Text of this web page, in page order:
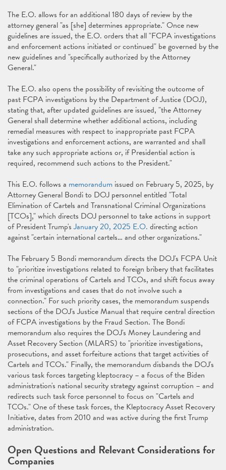
The E.O. allows for an additional 180 days of review by the
attorney general "as [she] determines appropriate." Once new
guidelines are issued, the E.O. orders that all "FCPA investigations
and enforcement actions initiated or continued" be governed by the
new guidelines and "specifically authorized by the Attorney
General."
The E.O. also opens the possibility of revisiting the outcome of
past FCPA investigations by the Department of Justice (DOJ),
stating that, after updated guidelines are issued, "the Attorney
General shall determine whether additional actions, including
remedial measures with respect to inappropriate past FCPA
investigations and enforcement actions, are warranted and shall
take any such appropriate actions or, if Presidential action is
required, recommend such actions to the President."
This E.O. follows a memorandum issued on February 5, 2025, by
Attorney General Bondi to DOJ personnel entitled "Total
Elimination of Cartels and Transnational Criminal Organizations
[TCOs]," which directs DOJ personnel to take actions in support
of President Trump'sJanuary 20, 2025 E.O. directing action
against "certain international cartels… and other organizations."
The February 5 Bondi memorandum directs the DOJ's FCPA Unit
to "prioritize investigations related to foreign bribery that facilitates
the criminal operations of Cartels and TCOs, and shift focus away
from investigations and cases that do not involve such a
connection." For such priority cases, the memorandum suspends
sections of the DOJ's Justice Manual that require central direction
of FCPA investigations by the Fraud Section. The Bondi
memorandum also requires the DOJ's Money Laundering and
Asset Recovery Section (MLARS) to "prioritize investigations,
prosecutions, and asset forfeiture actions that target activities of
Cartels and TCOs." Finally, the memorandum disbands the DOJ's
various task forces targeting kleptocracy – a focus of the Biden
administration's national security strategy against corruption – and
redirects such task force personnel to focus on "Cartels and
TCOs." One of these task forces, the Kleptocracy Asset Recovery
Initiative, dates from 2010 and was active during the first Trump
administration.
Open Questions and Relevant Considerations for
Companies